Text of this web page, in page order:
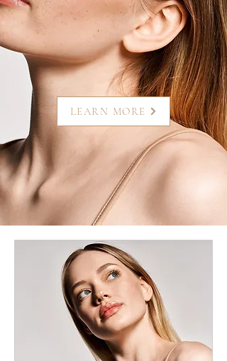
LEARN MORE